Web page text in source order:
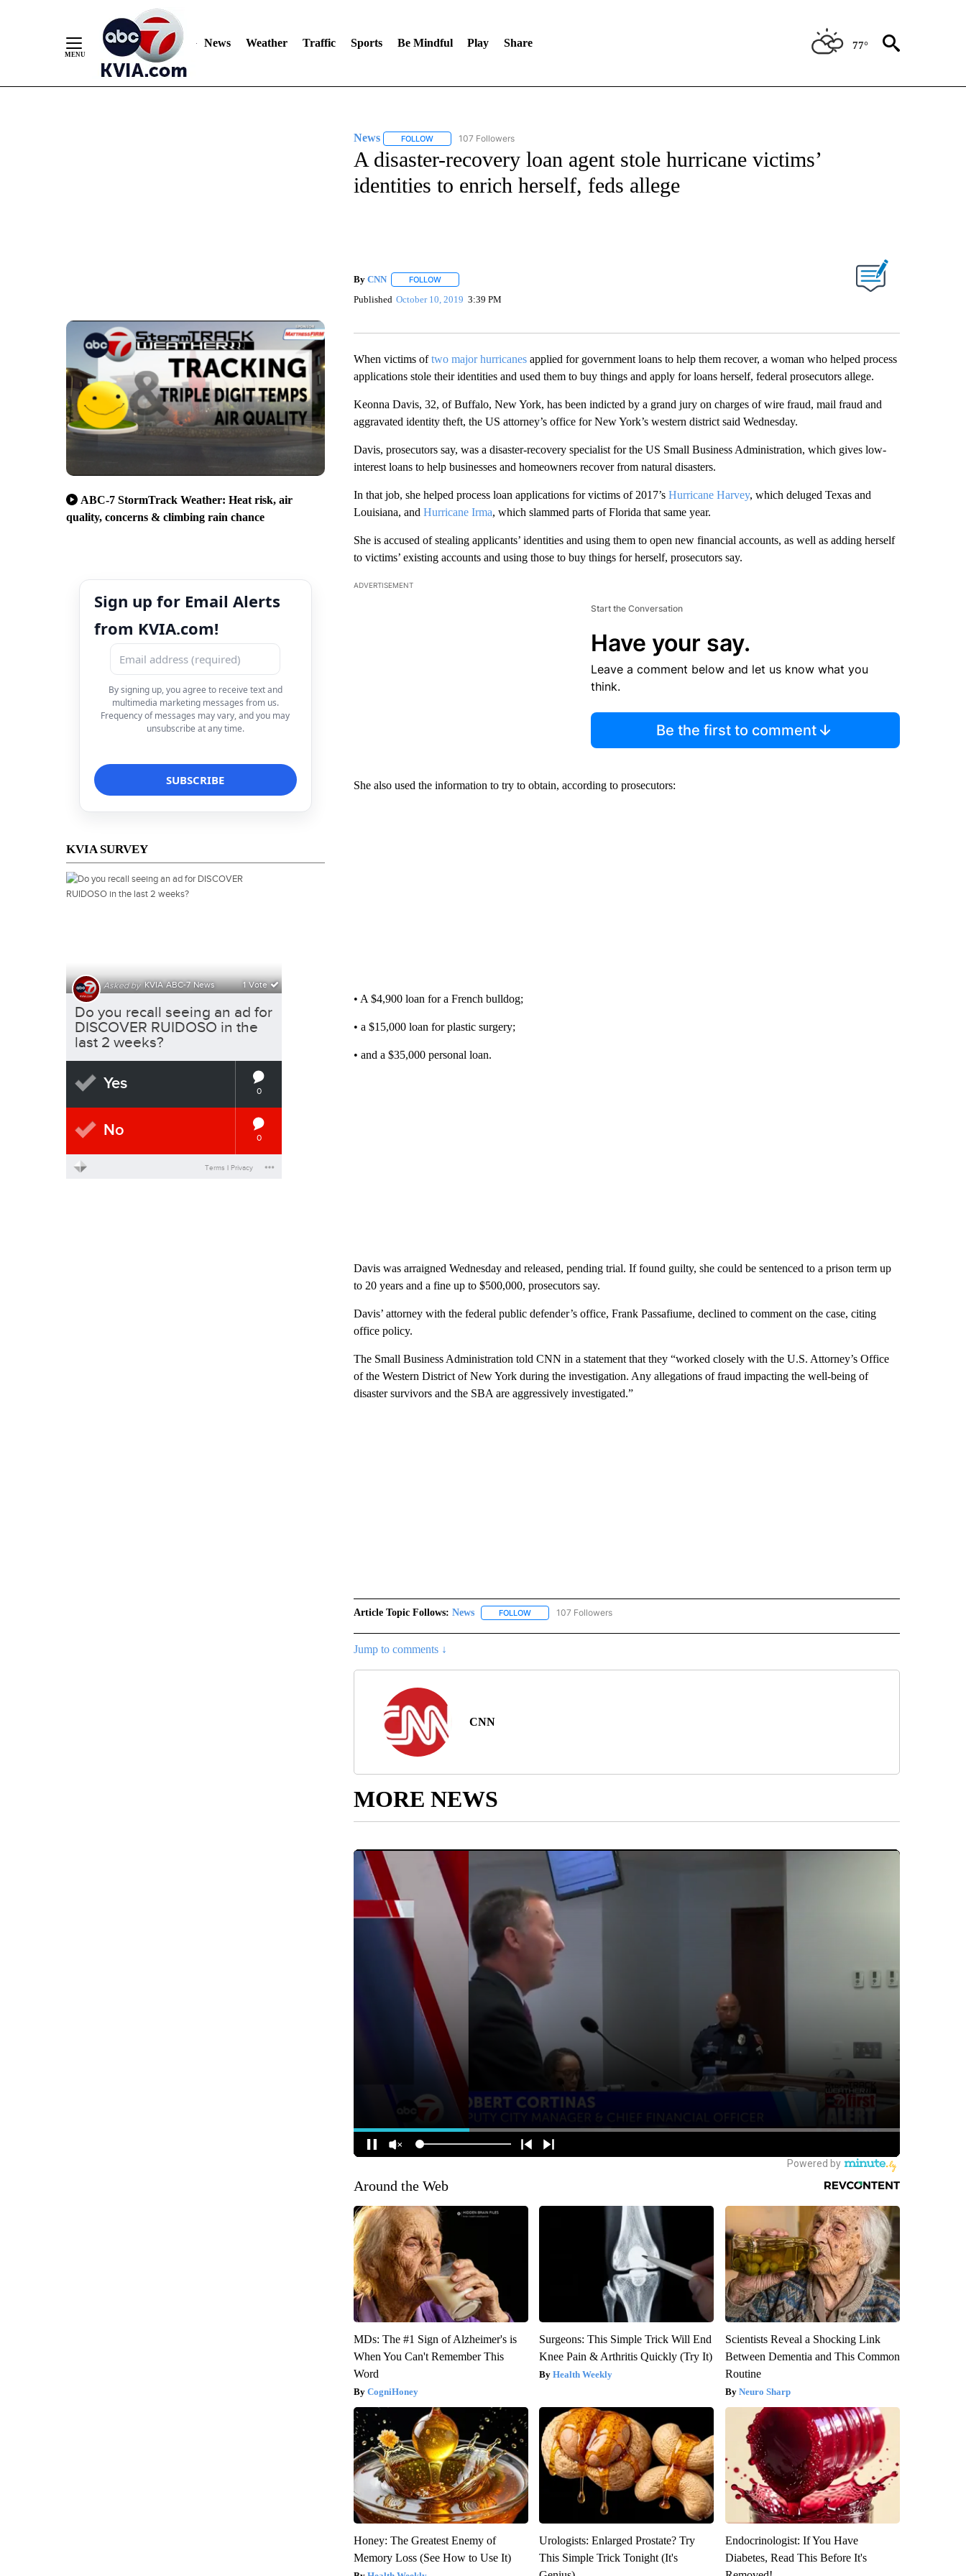
News Weather Traffic Sports Be Mindful Play Share 77°
ABC-7 StormTrack Weather: Heat risk, air
quality, concerns & climbing rain chance
Sign up for Email Alerts
from KVIA.com!
By signing up, you agree to receive text and
multimedia marketing messages from us.
Frequency of messages may vary, and you may
unsubscribe at any time.
KVIA SURVEY
News FOLLOWFOLLOW "NEWS" TO RECEIVE NOTIFICATIONS ABOUT NEW PAGES ON "NEWS".
107 Followers
A disaster-recovery loan agent stole hurricane victims’
identities to enrich herself, feds allege
By CNN FOLLOWFOLLOW "" TO RECEIVE NOTIFICATIONS ABOUT NEW PAGES ON "".
Published October 10, 2019 3:39 PM
When victims oftwo major hurricanesapplied for government loans to help them recover, a woman who helped process
applications stole their identities and used them to buy things and apply for loans herself, federal prosecutors allege.
Keonna Davis, 32, of Buffalo, New York, has been indicted by a grand jury on charges of wire fraud, mail fraud and
aggravated identity theft, the US attorney’s office for New York’s western district said Wednesday.
Davis, prosecutors say, was a disaster-recovery specialist for the US Small Business Administration, which gives low-
interest loans to help businesses and homeowners recover from natural disasters.
In that job, she helped process loan applications for victims of 2017’s Hurricane Harvey, which deluged Texas and
Louisiana, and Hurricane Irma, which slammed parts of Florida that same year.
She is accused of stealing applicants’ identities and using them to open new financial accounts, as well as adding herself
to victims’ existing accounts and using those to buy things for herself, prosecutors say.
ADVERTISEMENT
Start the Conversation
Have your say.
Leave a comment below and let us know what you
think.
Be the first to comment
She also used the information to try to obtain, according to prosecutors:
• A $4,900 loan for a French bulldog;
• a $15,000 loan for plastic surgery;
• and a $35,000 personal loan.
Davis was arraigned Wednesday and released, pending trial. If found guilty, she could be sentenced to a prison term up
to 20 years and a fine up to $500,000, prosecutors say.
Davis’ attorney with the federal public defender’s office, Frank Passafiume, declined to comment on the case, citing
office policy.
The Small Business Administration told CNN in a statement that they “worked closely with the U.S. Attorney’s Office
of the Western District of New York during the investigation. Any allegations of fraud impacting the well-being of
disaster survivors and the SBA are aggressively investigated.”
Article Topic Follows: News FOLLOWFOLLOW "NEWS" TO RECEIVE NOTIFICATIONS ABOUT NEW PAGES ON "NEWS".
107 Followers
Jump to comments ↓
CNN
MORE NEWS
Around the Web
MDs: The #1 Sign of Alzheimer's is
When You Can't Remember This
Word
CogniHoney
Surgeons: This Simple Trick Will End
Knee Pain & Arthritis Quickly (Try It)
Health Weekly
Scientists Reveal a Shocking Link
Between Dementia and This Common
Routine
Neuro Sharp
Honey: The Greatest Enemy of
Memory Loss (See How to Use It)
Urologists: Enlarged Prostate? Try
This Simple Trick Tonight (It's
Endocrinologist: If You Have
Diabetes, Read This Before It's